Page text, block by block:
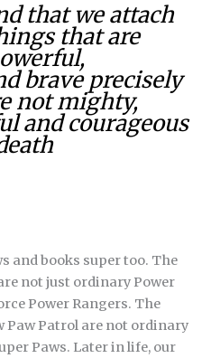
that we attach
that are
brave precisely
not mighty,
and courageous
and books super too. The
not just ordinary Power
Power Rangers. The
Paw Patrol are not ordinary
Paws. Later in life, our